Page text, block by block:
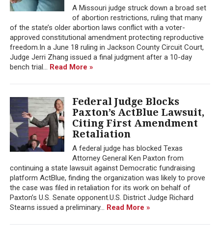
A Missouri judge struck down a broad set
of abortion restrictions, ruling that many
of the state’s older abortion laws conflict with a voter-
approved constitutional amendment protecting reproductive
freedom.In a June 18 ruling in Jackson County Circuit Court,
Judge Jerri Zhang issued a final judgment after a 10-day
bench trial... Read More »
Federal Judge Blocks
Paxton’s ActBlue Lawsuit,
Citing First Amendment
Retaliation
A federal judge has blocked Texas
Attorney General Ken Paxton from
continuing a state lawsuit against Democratic fundraising
platform ActBlue, finding the organization was likely to prove
the case was filed in retaliation for its work on behalf of
Paxton’s U.S. Senate opponent.U.S. District Judge Richard
Stearns issued a preliminary... Read More »